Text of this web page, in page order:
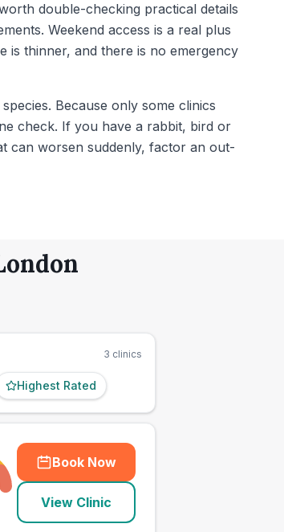
double-checking practical details
Weekend access is a real plus
is thinner, and there is no emergency
Because only some clinics
check. If you have a rabbit, bird or
can worsen suddenly, factor an out-
3 clinics
Highest Rated
Book Now
View Clinic